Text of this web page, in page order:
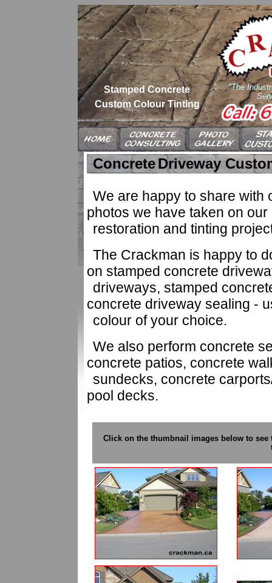
Stamped Concrete
Custom Colour Tinting
"The
ConcreteDriveway
We are happy to share with
photos we have taken on
restoration and tinting
The Crackman is happy to
on stamped concrete
driveways, stamped
concrete driveway sealing -
colour of your choice.
We also perform concrete
concrete patios, concrete
sundecks, concrete
pool decks.
Click on the thumbnail images below to